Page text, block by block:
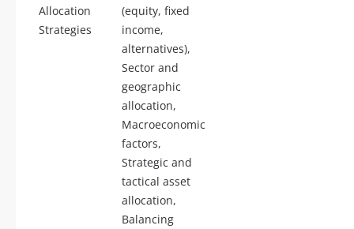
Allocation
Strategies
(equity, fixed
income,
alternatives),
Sector and
geographic
allocation,
Macroeconomic
factors,
Strategic and
tactical asset
allocation,
Balancing